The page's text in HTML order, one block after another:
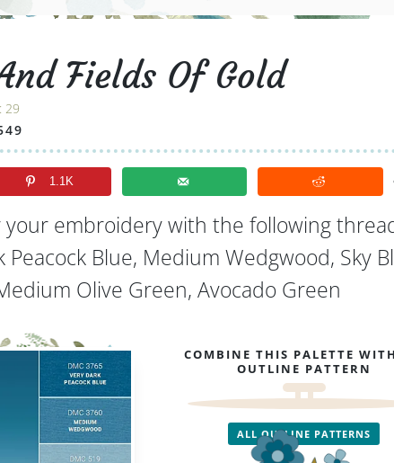
Fields Of Gold
29
1.1K
your embroidery with the following
Peacock Blue, Medium Wedgwood, Sky
Olive Green, Avocado Green
COMBINE THIS PALETTE
OUTLINE PATTERN
ALL OUTLINE PATTERNS